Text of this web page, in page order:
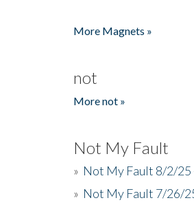
More Magnets »
not
More not »
Not My Fault
» Not My Fault 8/2/25
» Not My Fault 7/26/